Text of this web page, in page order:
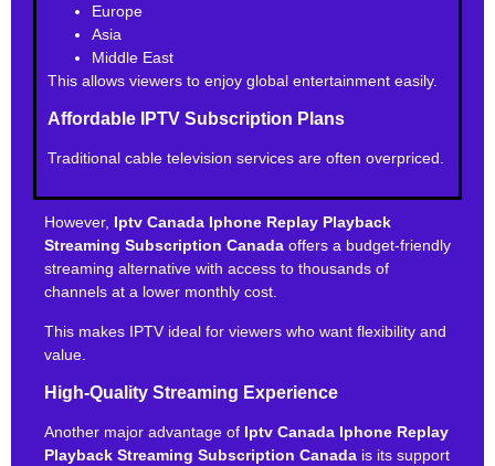
Europe
Asia
Middle East
This allows viewers to enjoy global entertainment easily.
Affordable IPTV Subscription Plans
Traditional cable television services are often overpriced.
However, Iptv Canada Iphone Replay Playback
Streaming Subscription Canada offers a budget-friendly
streaming alternative with access to thousands of
channels at a lower monthly cost.
This makes IPTV ideal for viewers who want flexibility and
value.
High-Quality Streaming Experience
Another major advantage of Iptv Canada Iphone Replay
Playback Streaming Subscription Canada is its support